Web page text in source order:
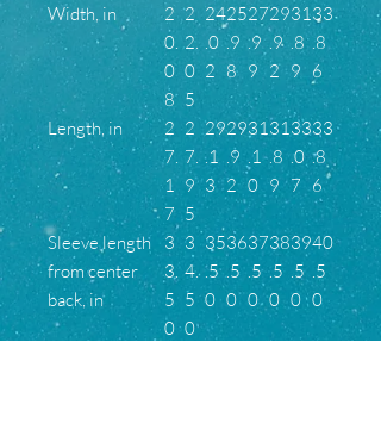
Width, in
2
0.
0
8
2
2.
0
5
24
.0
2
25
.9
8
27
.9
9
29
.9
2
31
.8
9
33
.8
6
Length, in
2
7.
1
7
2
7.
9
5
29
.1
3
29
.9
2
31
.1
0
31
.8
9
33
.0
7
33
.8
6
Sleeve length
from center
back, in
3
3.
5
0
3
4.
5
0
35
.5
0
36
.5
0
37
.5
0
38
.5
0
39
.5
0
40
.5
0